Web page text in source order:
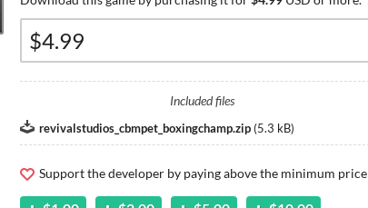
Included files
revivalstudios_cbmpet_boxingchamp.zip (5.3 kB)
Support the developer by paying above the minimum price